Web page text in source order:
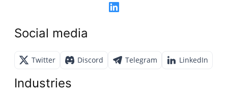
Social media
Twitter Discord Telegram LinkedIn
Industries